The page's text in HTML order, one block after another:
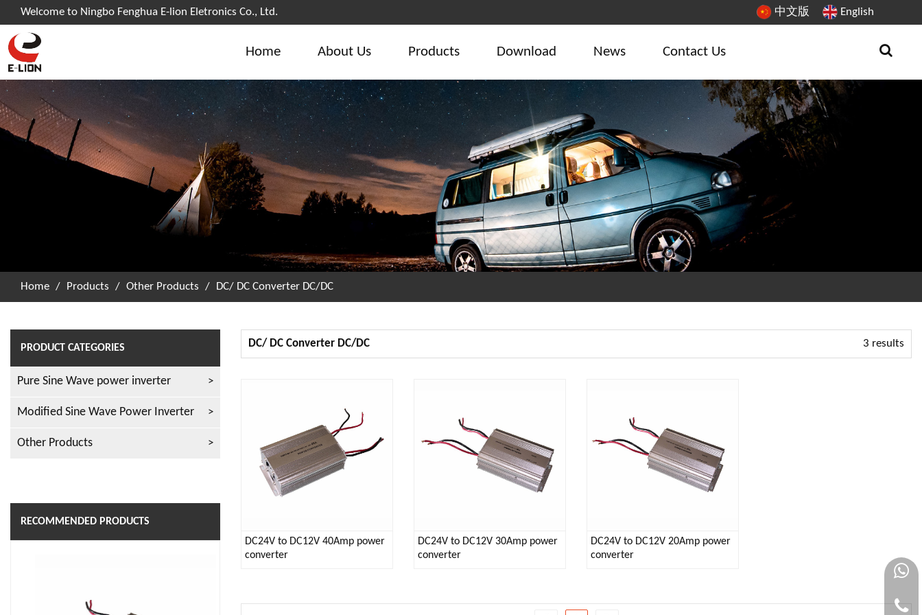
Welcome to Ningbo Fenghua E-lion Eletronics Co., Ltd. 中文版 English
Home About Us Products Download News Contact Us
Home / Products / Other Products / DC/ DC Converter DC/DC
PRODUCT CATEGORIES
Pure Sine Wave power inverter
Modified Sine Wave Power Inverter
Other Products
RECOMMENDED PRODUCTS
DC/ DC Converter DC/DC 3 results
DC24V to DC12V 40Amp power
converter
DC24V to DC12V 30Amp power
converter
DC24V to DC12V 20Amp power
converter